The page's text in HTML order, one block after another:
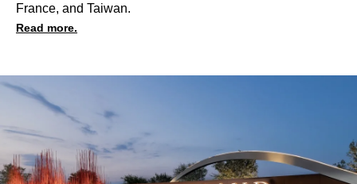
France, and Taiwan.
Read more.